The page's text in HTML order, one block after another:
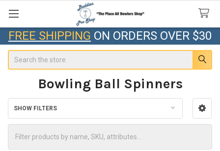
FREE SHIPPING ON ORDERS OVER $30
Bowling Ball Spinners
Sidebar
SHOW FILTERS